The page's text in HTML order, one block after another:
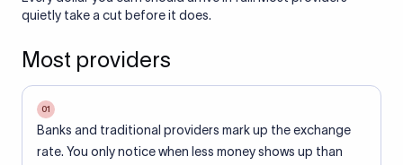
quietly take a cut before it does.
Most providers
01
Banks and traditional providers mark up the exchange
rate. You only notice when less money shows up than